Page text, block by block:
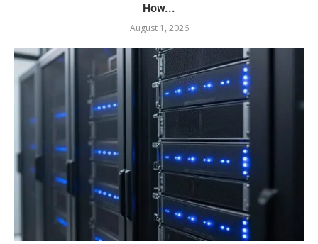
How...
August 1, 2026